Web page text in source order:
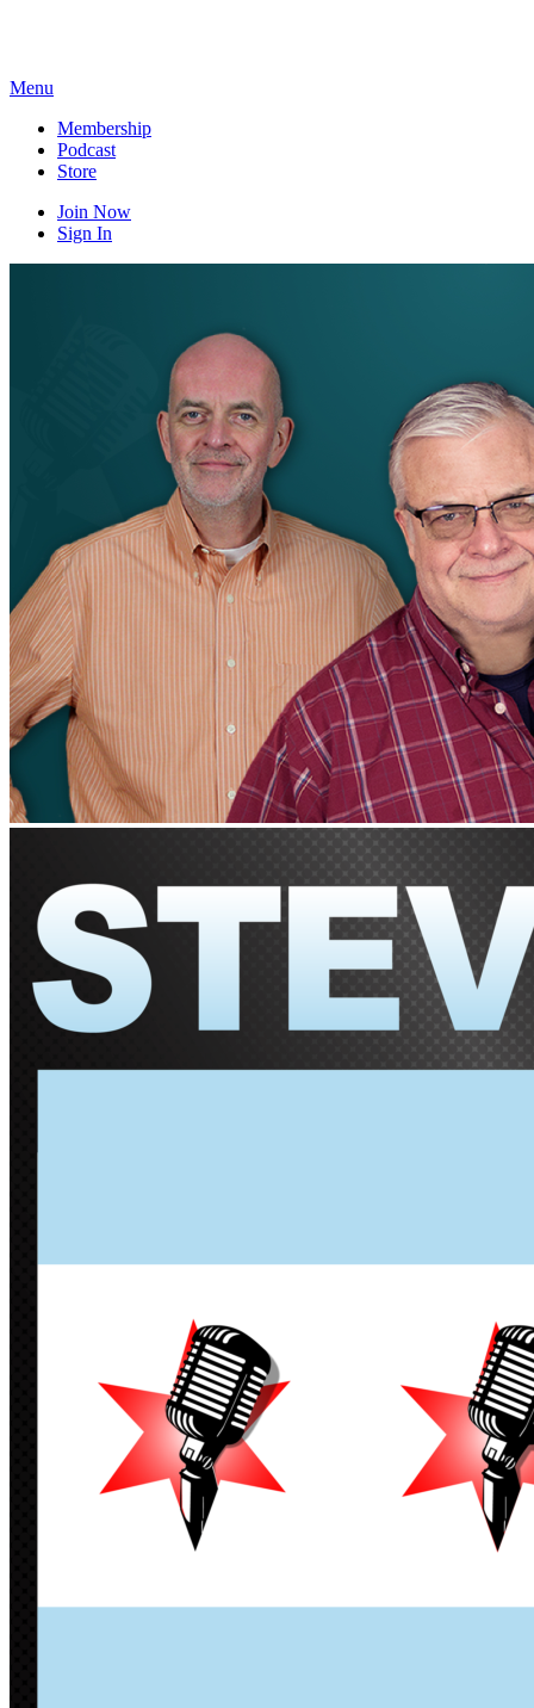
Menu
Membership
Podcast
Store
Join Now
Sign In